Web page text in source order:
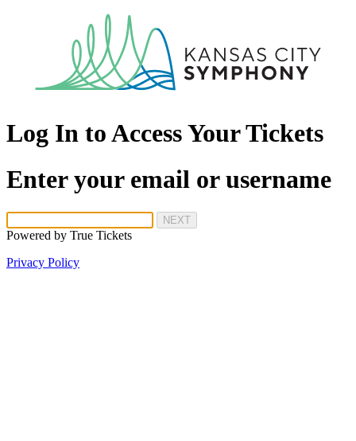
Log In to Access Your Tickets
Enter your email or username
NEXT
Powered by True Tickets
Privacy Policy